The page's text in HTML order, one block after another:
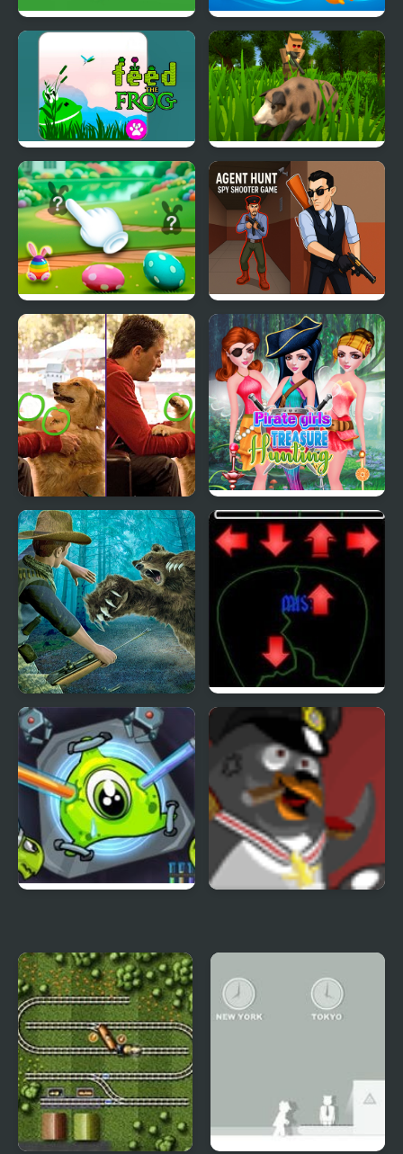
Alfa Key Hunt Hungry Ocean Hunt
Hunt - Feed the Frog Pixel Hunting.IO
Hidden Easter Egg Hunt
Agent Hunt: Spy
Shooter Game
Scott Baio Photo Hunt
Pirate Girls Treasure
Hunting
Wild Bear Hunting
Game
Pick of Destiny 2